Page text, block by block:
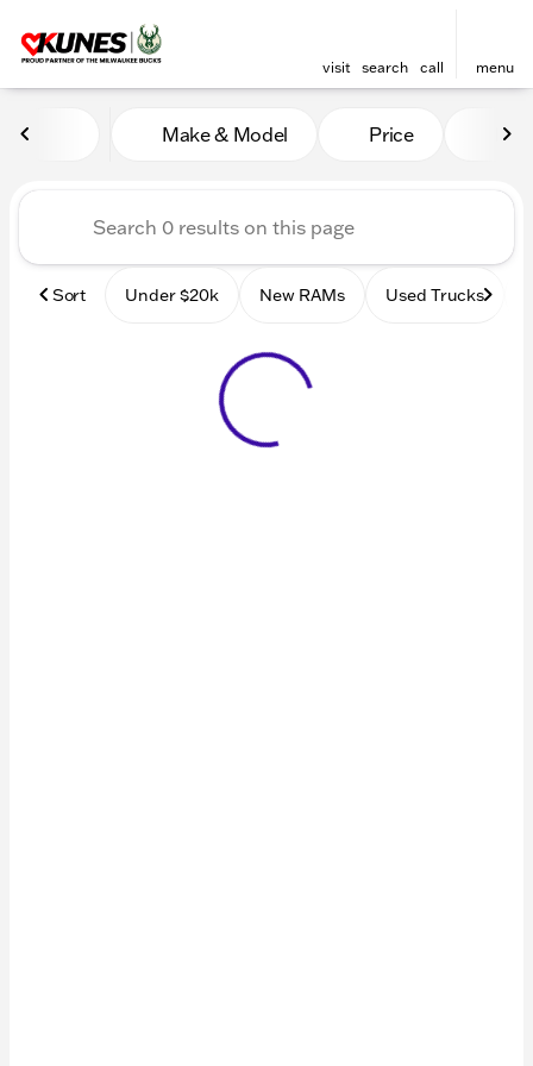
visit search call menu
Vehicles for Sale at Kunes
Make & Model Price
Sort Under $20k New RAMs Used Trucks